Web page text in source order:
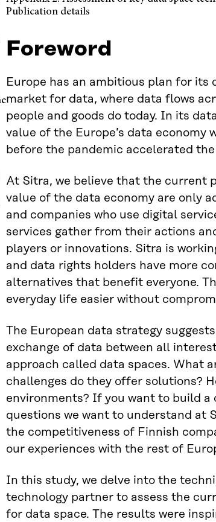
Publication details
Foreword
Europe has an ambitious plan for its
market for data, where data flows
people and goods do today. In its
value of the Europe’s data economy
before the pandemic accelerated
At Sitra, we believe that the current
value of the data economy are only
and companies who use digital
services gather from their actions
players or innovations. Sitra is
and data rights holders have more
alternatives that benefit everyone.
everyday life easier without
The European data strategy
exchange of data between all
approach called data spaces. What
challenges do they offer solutions?
environments? If you want to build a
questions we want to understand at
the competitiveness of Finnish
our experiences with the rest of
In this study, we delve into the
technology partner to assess the
for data space. The results were